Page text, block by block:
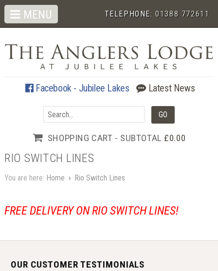
TELEPHONE:01388 772611
Facebook - Jubilee Lakes Latest News
SHOPPING CART - SUBTOTAL £0.00
MENU
RIO SWITCH LINES
You are here: Home › Rio Switch Lines
FREE DELIVERY ON RIO SWITCH LINES!
OUR CUSTOMER TESTIMONIALS